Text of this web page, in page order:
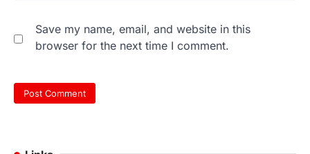
Save my name, email, and website in this
browser for the next time I comment.